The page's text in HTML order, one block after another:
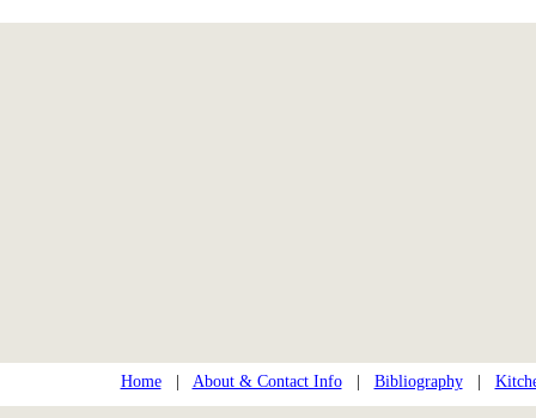
Home| About & Contact Info| Bibliography|